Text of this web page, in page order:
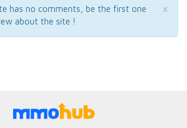
×
has no comments, be the first one
about the site !